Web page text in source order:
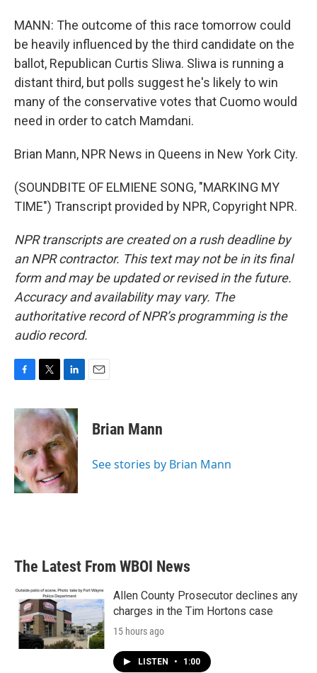
MANN: The outcome of this race tomorrow could
be heavily influenced by the third candidate on the
ballot, Republican Curtis Sliwa. Sliwa is running a
distant third, but polls suggest he's likely to win
many of the conservative votes that Cuomo would
need in order to catch Mamdani.
Brian Mann, NPR News in Queens in New York City.
(SOUNDBITE OF ELMIENE SONG, "MARKING MY
TIME") Transcript provided by NPR, Copyright NPR.
NPR transcripts are created on a rush deadline by
an NPR contractor. This text may not be in its final
form and may be updated or revised in the future.
Accuracy and availability may vary. The
authoritative record of NPR’s programming is the
audio record.
c
e
o
o
k
i
t
e
r
n
k
e
d
I
n
Brian Mann
See stories by Brian Mann
The Latest From WBOI News
Allen County Prosecutor declines any
charges in the Tim Hortons case
15 hours ago
LISTEN • 1:00